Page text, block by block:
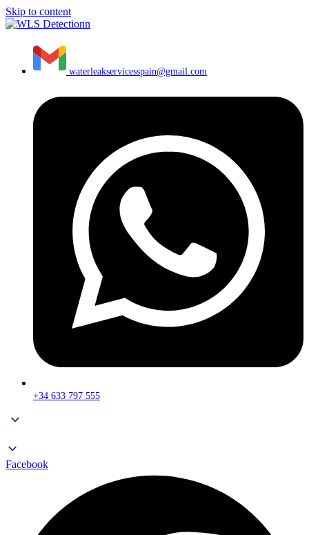
Skip to content
waterleakservicesspain@gmail.com
+34 633 797 555
Facebook